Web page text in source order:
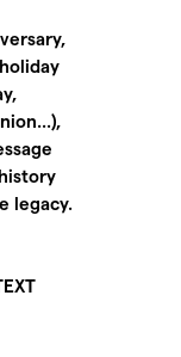
legacy.